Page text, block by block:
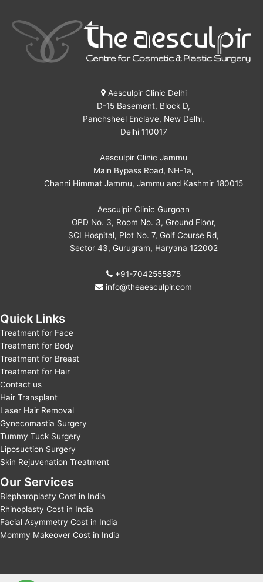
Aesculpir Clinic Delhi
D-15 Basement, Block D,
Panchsheel Enclave, New Delhi,
Delhi 110017
Aesculpir Clinic Jammu
Main Bypass Road, NH-1a,
Channi Himmat Jammu, Jammu and Kashmir 180015
Aesculpir Clinic Gurgoan
OPD No. 3, Room No. 3, Ground Floor,
SCI Hospital, Plot No. 7, Golf Course Rd,
Sector 43, Gurugram, Haryana 122002
+91-7042555875
info@theaesculpir.com
Quick Links
Treatment for Face
Treatment for Body
Treatment for Breast
Treatment for Hair
Contact us
Hair Transplant
Laser Hair Removal
Gynecomastia Surgery
Tummy Tuck Surgery
Liposuction Surgery
Skin Rejuvenation Treatment
Our Services
Blepharoplasty Cost in India
Rhinoplasty Cost in India
Facial Asymmetry Cost in India
Mommy Makeover Cost in India